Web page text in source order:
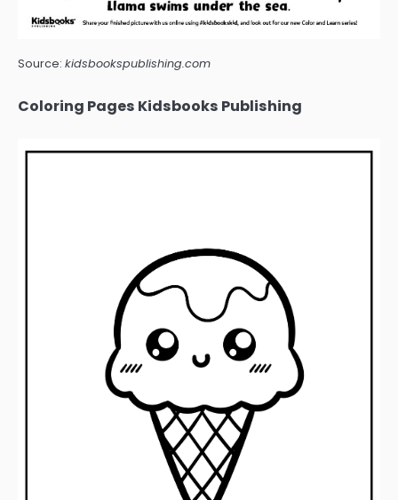
Source: kidsbookspublishing.com
Coloring Pages Kidsbooks Publishing